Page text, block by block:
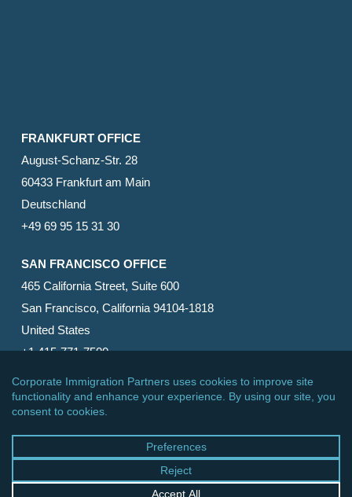
FRANKFURT OFFICE
August-Schanz-Str. 28
60433 Frankfurt am Main
Deutschland
+49 69 95 15 31 30
SAN FRANCISCO OFFICE
465 California Street, Suite 600
San Francisco, California 94104-1818
United States
+1 415-771-7500
© 2026 Corporate Immigration Partners, PC. All Rights
facebook
linkedinRSS google-yelp phoneemail